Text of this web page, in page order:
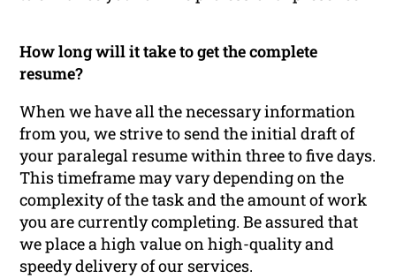
How long will it take to get the complete
resume?
When we have all the necessary information
from you, we strive to send the initial draft of
your paralegal resume within three to five days.
This timeframe may vary depending on the
complexity of the task and the amount of work
you are currently completing. Be assured that
we place a high value on high-quality and
speedy delivery of our services.